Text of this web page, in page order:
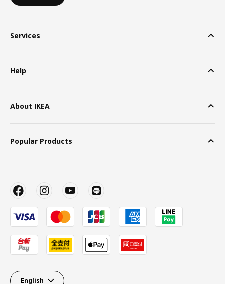
Services
Help
About IKEA
Popular Products
English